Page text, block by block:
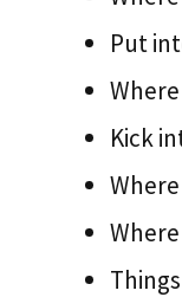
Put
Kick